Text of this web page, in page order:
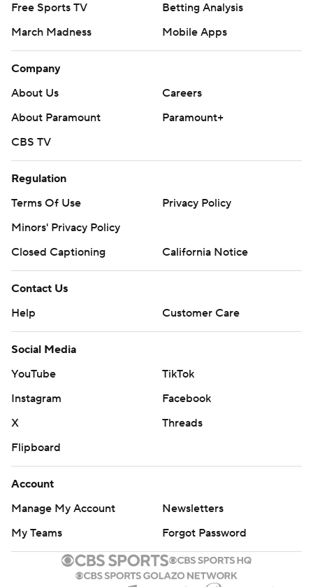
Free Sports TV
Betting Analysis
March Madness
Mobile Apps
Company
About Us
Careers
About Paramount
Paramount+
CBS TV
Regulation
Terms Of Use
Privacy Policy
Minors' Privacy Policy
Closed Captioning
California Notice
Contact Us
Help
Customer Care
Social Media
YouTube
TikTok
Instagram
Facebook
X
Threads
Flipboard
Account
Manage My Account
Newsletters
My Teams
Forgot Password